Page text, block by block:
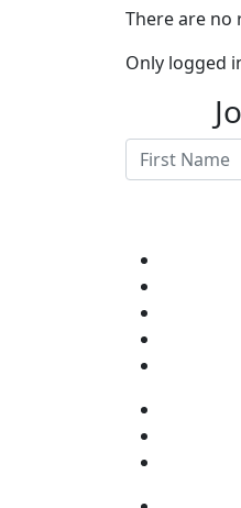
There are no
Only logged